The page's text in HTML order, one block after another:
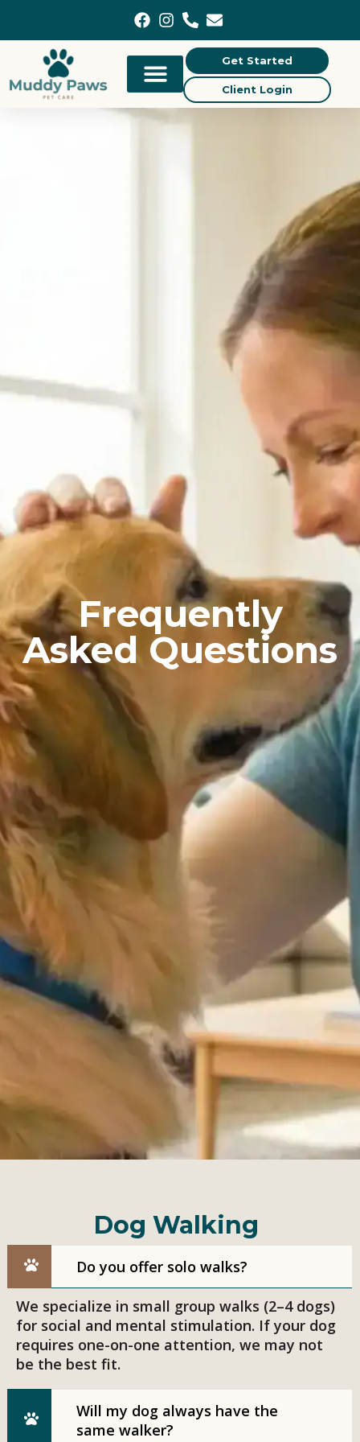
Get Started
Client Login
Frequently
Asked Questions
Dog Walking
Do you offer solo walks?
We specialize in small group walks (2–4 dogs)
for social and mental stimulation. If your dog
requires one-on-one attention, we may not
be the best fit.
Will my dog always have the
same walker?